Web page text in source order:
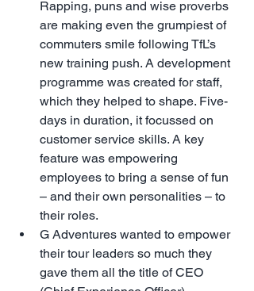
Rapping, puns and wise proverbs
are making even the grumpiest of
commuters smile following TfL’s
new training push. A development
programme was created for staff,
which they helped to shape. Five-
days in duration, it focussed on
customer service skills. A key
feature was empowering
employees to bring a sense of fun
– and their own personalities – to
their roles.
G Adventures wanted to empower
their tour leaders so much they
gave them all the title of CEO